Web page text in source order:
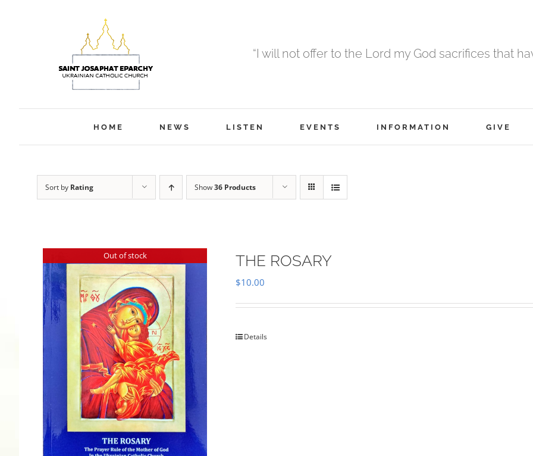
“I will not offer to the Lord my God sacrifices that
HOME NEWS LISTEN EVENTS INFORMATION GIVE
Sort by Rating Show36 Products
Out of stock THE ROSARY
$10.00
Details